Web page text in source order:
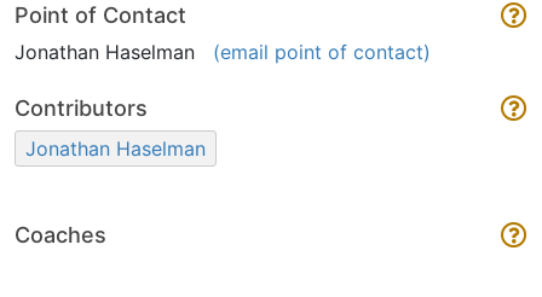
Point of Contact
Jonathan Haselman (email point of contact)
Contributors
Jonathan Haselman
Coaches